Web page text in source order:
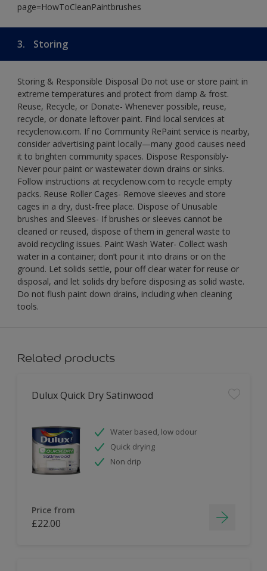
page=HowToCleanPaintbrushes
3. Storing
Storing & Responsible Disposal Do not use or store paint in
extreme temperatures and protect from damp & frost.
Reuse, Recycle, or Donate- Whenever possible, reuse,
recycle, or donate leftover paint. Find local services at
recyclenow.com. If no Community RePaint service is nearby,
consider advertising paint locally—many good causes need
it to brighten community spaces. Dispose Responsibly-
Never pour paint or wastewater down drains or sinks.
Follow instructions at recyclenow.com to recycle empty
packs. Reuse Roller Cages- Remove sleeves and store
cages in a dry, dust-free place. Dispose of Unusable
brushes and Sleeves- If brushes or sleeves cannot be
cleaned or reused, dispose of them in general waste to
avoid recycling issues. Paint Wash Water- Collect wash
water in a container; don’t pour it into drains or on the
ground. Let solids settle, pour off clear water for reuse or
disposal, and let solids dry before disposing as solid waste.
Do not flush paint down drains, including when cleaning
tools.
Related products
Dulux Quick Dry Satinwood
Water based, low odour
Quick drying
Non drip
Price from
£22.00